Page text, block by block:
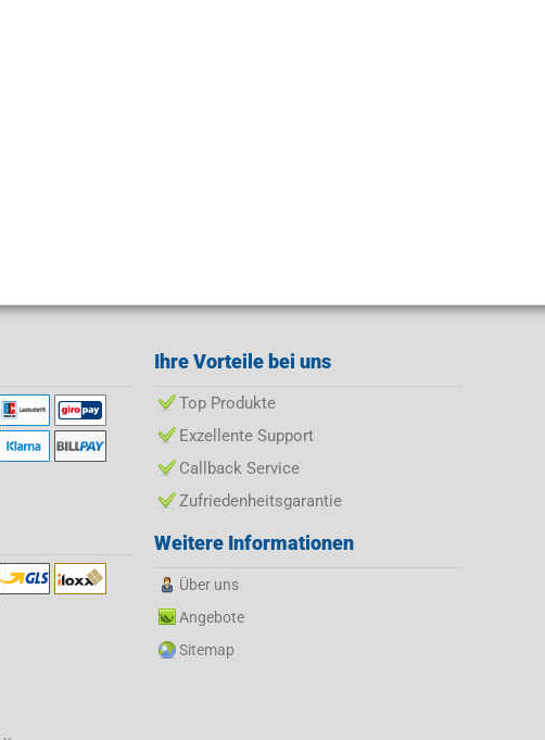
Ihre Vorteile bei uns
Top Produkte
Exzellente Support
Callback Service
Zufriedenheitsgarantie
Weitere Informationen
Über uns
Angebote
Sitemap